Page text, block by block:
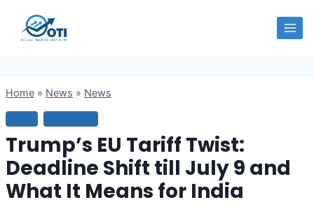
Home » News » News
Trump’s EU Tariff Twist:
Deadline Shift till July 9 and
What It Means for India